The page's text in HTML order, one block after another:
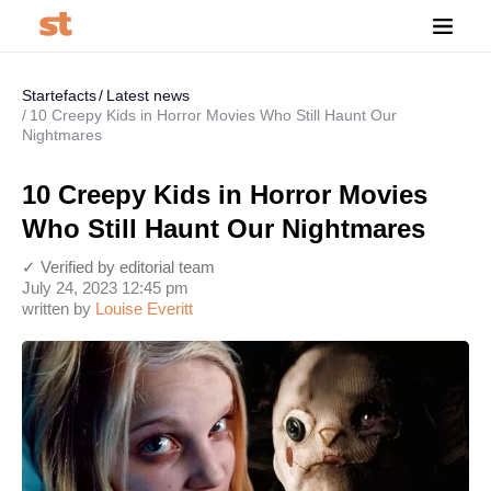
Startefacts
Latest news
10 Creepy Kids in Horror Movies Who Still Haunt Our
Nightmares
10 Creepy Kids in Horror Movies
Who Still Haunt Our Nightmares
written by Louise Everitt
July 24, 2023 12:45 pm
✓ Verified by editorial team